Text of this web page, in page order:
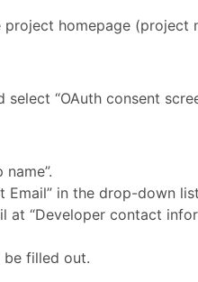
project homepage (project
“OAuth consent
Email” in the drop-down
at “Developer contact
filled out.